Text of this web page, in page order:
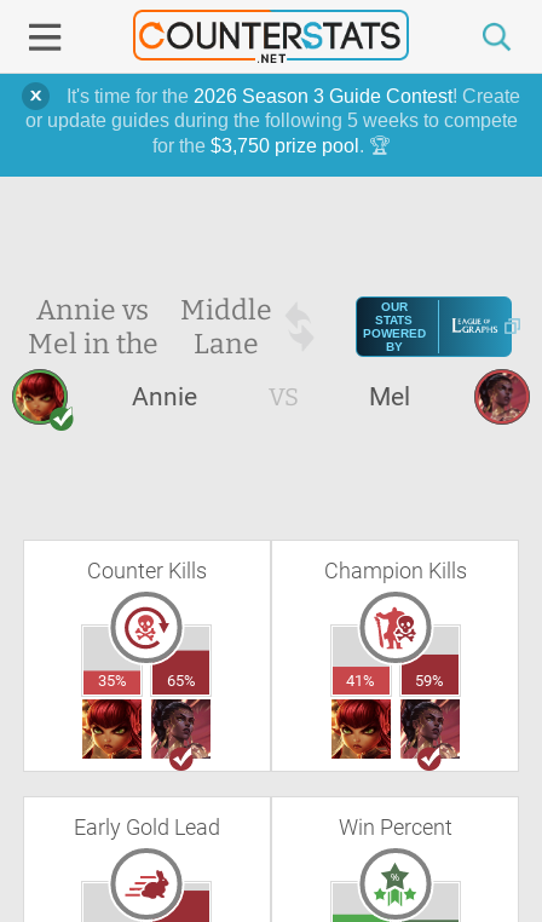
It's time for the 2026 Season 3 Guide Contest! Create
or update guides during the following 5 weeks to compete
for the $3,750 prize pool . 🏆
Annie vs
Mel in the
Middle
Lane
OUR
STATS
POWERED
BY
Annie VS Mel
Counter Kills
35% 65%
Champion Kills
41% 59%
Early Gold Lead Win Percent